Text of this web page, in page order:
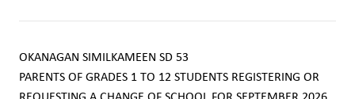
OKANAGAN SIMILKAMEEN SD 53
PARENTS OF GRADES 1 TO 12 STUDENTS REGISTERING OR